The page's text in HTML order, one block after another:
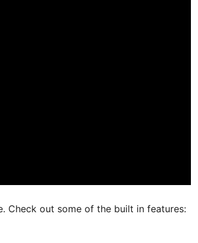
Check out some of the built in features: